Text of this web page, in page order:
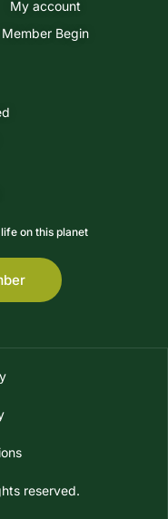
My account
Member Begin
on this planet
reserved.